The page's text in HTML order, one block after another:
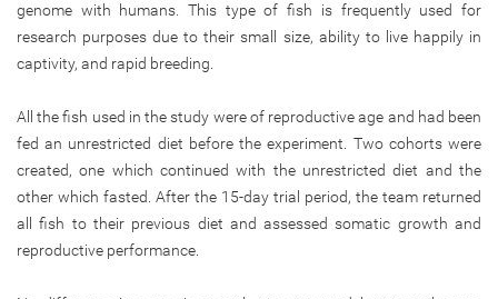
genome with humans. This type of fish is frequently used for
research purposes due to their small size, ability to live happily in
captivity, and rapid breeding.
All the fish used in the study were of reproductive age and had been
fed an unrestricted diet before the experiment. Two cohorts were
created, one which continued with the unrestricted diet and the
other which fasted. After the 15-day trial period, the team returned
all fish to their previous diet and assessed somatic growth and
reproductive performance.